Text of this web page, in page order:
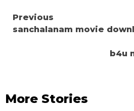
Continue
Reading
Previous
sanchalanam movie
b4u
More Stories